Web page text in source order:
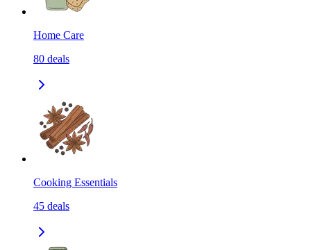
Home Care
80 deals
Cooking Essentials
45 deals